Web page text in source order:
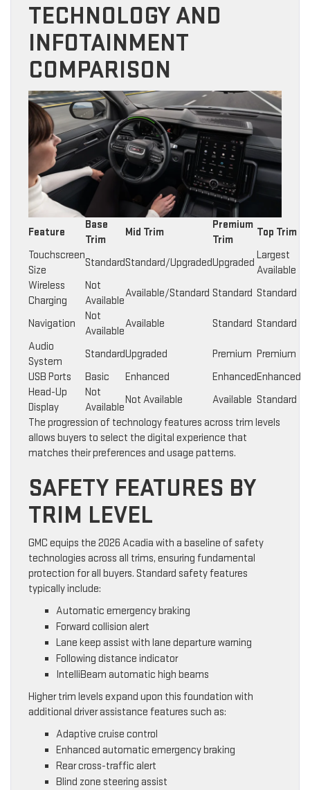
TECHNOLOGY AND
INFOTAINMENT
COMPARISON
Feature
Base
Trim
Mid Trim
Premium
Trim
Top Trim
Touchscreen
Size
StandardStandard/UpgradedUpgraded
Largest
Available
Wireless
Charging
Not
Available
Available/Standard Standard Standard
Navigation
Not
Available
Available Standard Standard
Audio
System
StandardUpgraded Premium Premium
USB Ports
Basic Enhanced EnhancedEnhanced
Head-Up
Display
Not
Available
Not Available Available Standard
The progression of technology features across trim levels
allows buyers to select the digital experience that
matches their preferences and usage patterns.
SAFETY FEATURES BY
TRIM LEVEL
GMC equips the 2026 Acadia with a baseline of safety
technologies across all trims, ensuring fundamental
protection for all buyers. Standard safety features
typically include:
Automatic emergency braking
Forward collision alert
Lane keep assist with lane departure warning
Following distance indicator
IntelliBeam automatic high beams
Higher trim levels expand upon this foundation with
additional driver assistance features such as:
Adaptive cruise control
Enhanced automatic emergency braking
Rear cross-traffic alert
Blind zone steering assist